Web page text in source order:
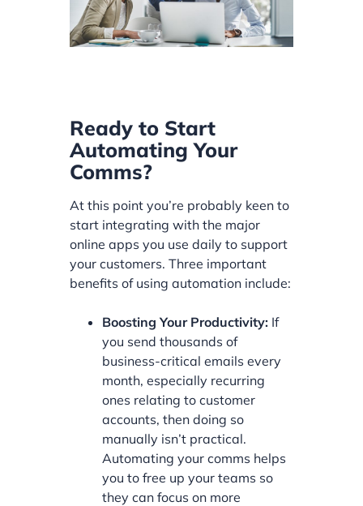
Ready to Start
Automating Your
Comms?
At this point you’re probably keen to
start integrating with the major
online apps you use daily to support
your customers. Three important
benefits of using automation include:
Boosting Your Productivity: If
you send thousands of
business-critical emails every
month, especially recurring
ones relating to customer
accounts, then doing so
manually isn’t practical.
Automating your comms helps
you to free up your teams so
they can focus on more